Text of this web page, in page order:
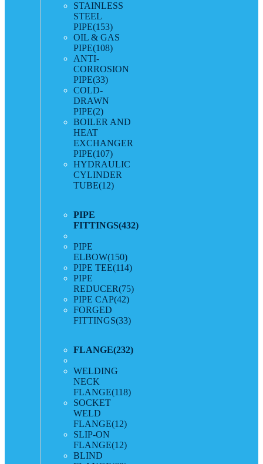
STAINLESS
STEEL
PIPE(153)
OIL & GAS
PIPE(108)
ANTI-
CORROSION
PIPE(33)
COLD-
DRAWN
PIPE(2)
BOILER AND
HEAT
EXCHANGER
PIPE(107)
HYDRAULIC
CYLINDER
TUBE(12)
PIPE
FITTINGS(432)
PIPE
ELBOW(150)
PIPE TEE(114)
PIPE
REDUCER(75)
PIPE CAP(42)
FORGED
FITTINGS(33)
FLANGE(232)
WELDING
NECK
FLANGE(118)
SOCKET
WELD
FLANGE(12)
SLIP-ON
FLANGE(12)
BLIND